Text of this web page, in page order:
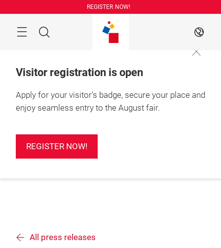
REGISTER NOW!
Search EN
Visitor registration is open
Apply for your visitor's badge, secure your place and
enjoy seamless entry to the August fair.
REGISTER NOW!
All press releases